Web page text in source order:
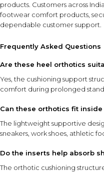
products. Customers across
footwear comfort products,
dependable customer support.
Frequently Asked Questions
Are these heel orthotics
Yes, the cushioning support
comfort during prolonged
Can these orthotics fit
The lightweight supportive
sneakers, work shoes, athletic
Do the inserts help absorb
The orthotic cushioning